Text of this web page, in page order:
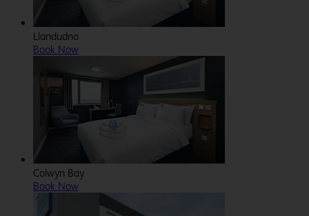
Llandudno
Book Now
Colwyn Bay
Book Now